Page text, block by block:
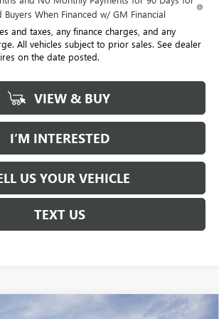
Buyers When Financed w/ GM Financial
and taxes, any finance charges, and any
All vehicles subject to prior sales. See dealer
on the date posted.
VIEW & BUY
I’M INTERESTED
US YOUR VEHICLE
TEXT US